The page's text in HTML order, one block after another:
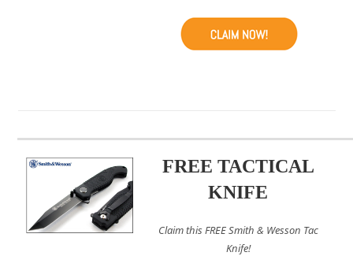
FREE TACTICAL
KNIFE
Claim this FREE Smith & Wesson Tac
Knife!